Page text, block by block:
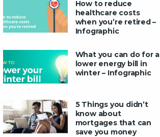
How to reduce
healthcare costs
when you’re retired –
Infographic
What you can do for a
lower energy bill in
winter – Infographic
5 Things you didn’t
know about
mortgages that can
save you money